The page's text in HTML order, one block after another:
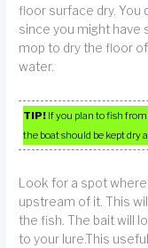
floor surface dry. You
since you might have
mop to dry the floor
water.
TIP! If you plan to fish
the boat should be kept dry
Look for a spot
upstream of it. This
the fish. The bait will
to your lure.This